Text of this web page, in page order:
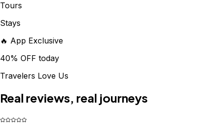
Tours
Stays
🔥 App Exclusive
40% OFF today
Travelers Love Us
Real reviews, real journeys